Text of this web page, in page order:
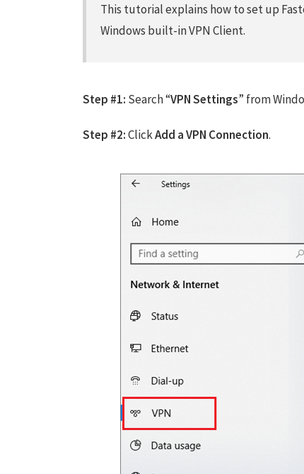
This tutorial explains how to set up
Windows built-in VPN Client.
Step #1: Search “VPN Settings” from
Step #2:ClickAdd a VPN Connection.